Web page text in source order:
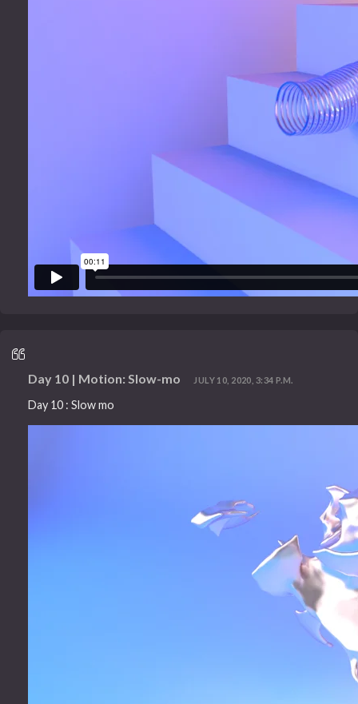
Day 10 | Motion: Slow-mo JULY 10, 2020, 3:34 P.M.
Day 10 : Slow mo